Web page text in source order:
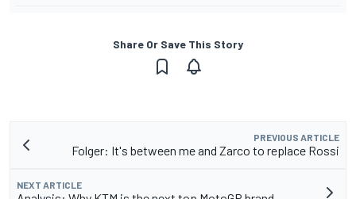
Share Or Save This Story
PREVIOUS ARTICLE
Folger: It's between me and Zarco to replace Rossi
NEXT ARTICLE